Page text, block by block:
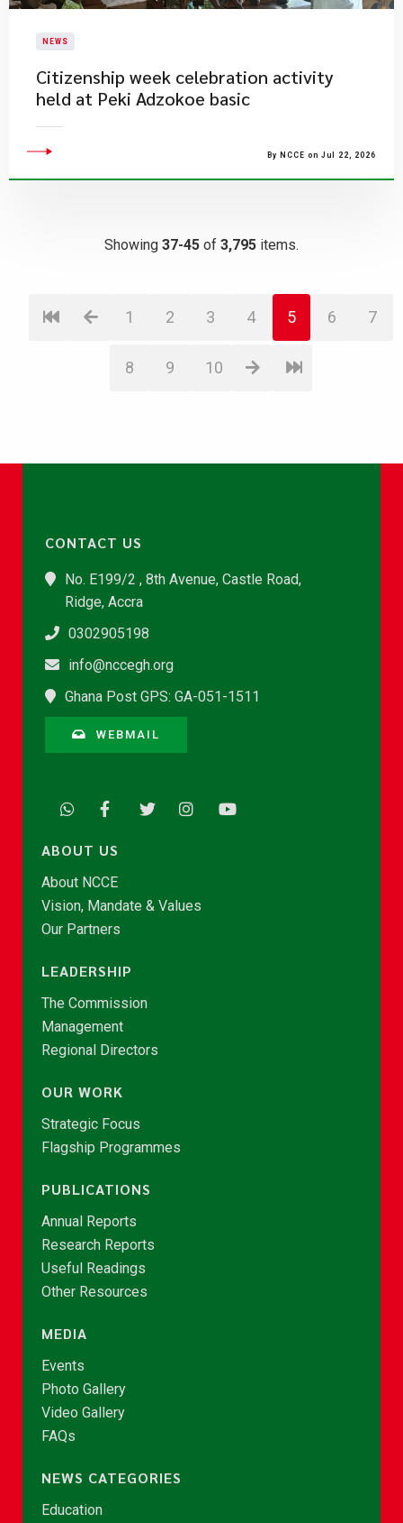
NEWS
Citizenship week celebration activity
held at Peki Adzokoe basic
By NCCE on Jul 22, 2026
Showing 37-45 of 3,795 items.
1 2 3 4 5 6 7
8 9 10
CONTACT US
No. E199/2 , 8th Avenue, Castle Road,
Ridge, Accra
0302905198
info@nccegh.org
Ghana Post GPS: GA-051-1511
WEBMAIL
ABOUT US
About NCCE
Vision, Mandate & Values
Our Partners
LEADERSHIP
The Commission
Management
Regional Directors
OUR WORK
Strategic Focus
Flagship Programmes
PUBLICATIONS
Annual Reports
Research Reports
Useful Readings
Other Resources
MEDIA
Events
Photo Gallery
Video Gallery
FAQs
NEWS CATEGORIES
Education